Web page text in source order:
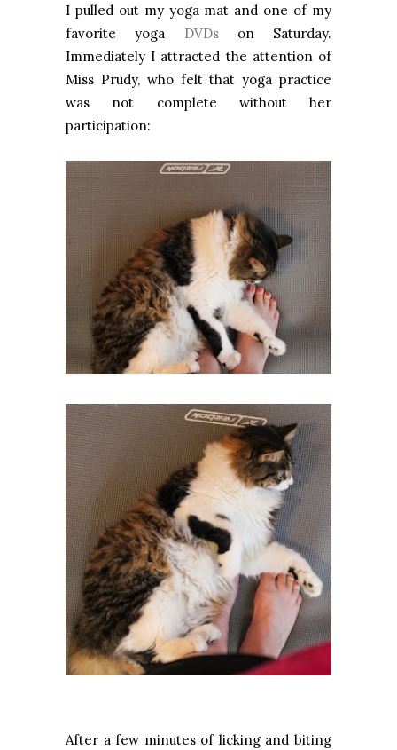
I pulled out my yoga mat and one of my
favorite yoga DVDson Saturday.
Immediately I attracted the attention of
Miss Prudy, who felt that yoga practice
was not complete without her
participation:
After a few minutes of licking and biting